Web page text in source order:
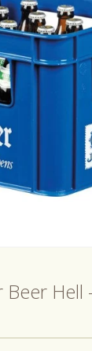
Beer Hell